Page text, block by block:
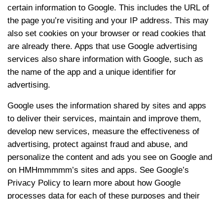
certain information to Google. This includes the URL of
the page you’re visiting and your IP address. This may
also set cookies on your browser or read cookies that
are already there. Apps that use Google advertising
services also share information with Google, such as
the name of the app and a unique identifier for
advertising.
Google uses the information shared by sites and apps
to deliver their services, maintain and improve them,
develop new services, measure the effectiveness of
advertising, protect against fraud and abuse, and
personalize the content and ads you see on Google and
on HMHmmmmm’s sites and apps. See Google’s
Privacy Policy to learn more about how Google
processes data for each of these purposes and their